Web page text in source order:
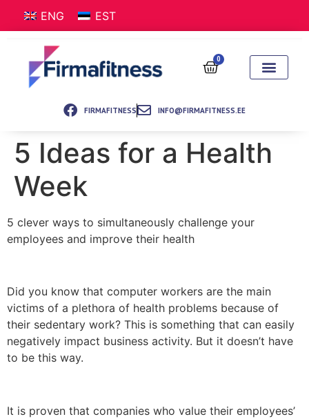
ENG EST
0
FIRMAFITNESS INFO@FIRMAFITNESS.EE
5 Ideas for a Health
Week
5 clever ways to simultaneously challenge your
employees and improve their health
Did you know that computer workers are the main
victims of a plethora of health problems because of
their sedentary work? This is something that can easily
negatively impact business activity. But it doesn’t have
to be this way.
It is proven that companies who value their employees’